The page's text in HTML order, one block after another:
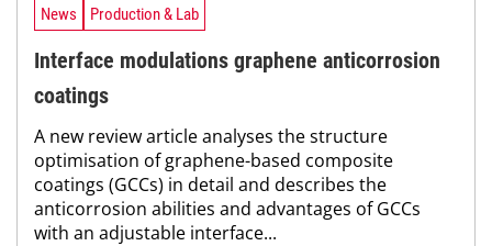
News Production & Lab
Interface modulations graphene anticorrosion
coatings
A new review article analyses the structure
optimisation of graphene-based composite
coatings (GCCs) in detail and describes the
anticorrosion abilities and advantages of GCCs
with an adjustable interface...